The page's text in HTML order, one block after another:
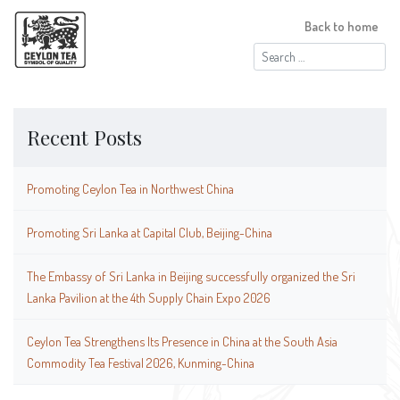
Search
for:
Back to home
Recent Posts
Promoting Ceylon Tea in Northwest China
Promoting Sri Lanka at Capital Club, Beijing-China
The Embassy of Sri Lanka in Beijing successfully organized the Sri
Lanka Pavilion at the 4th Supply Chain Expo 2026
Ceylon Tea Strengthens Its Presence in China at the South Asia
Commodity Tea Festival 2026, Kunming-China